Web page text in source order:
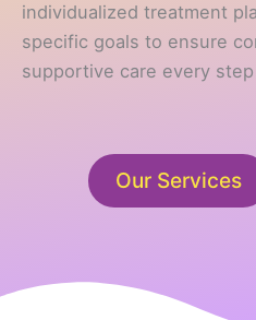
individualized treatment
specific goals to ensure
supportive care every
Our Services